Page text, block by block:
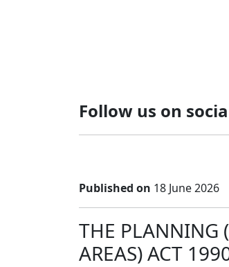
Follow us on
Published on 18 June 2026
THE PLANNING
AREAS) ACT